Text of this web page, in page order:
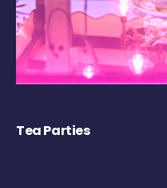
Tea Parties